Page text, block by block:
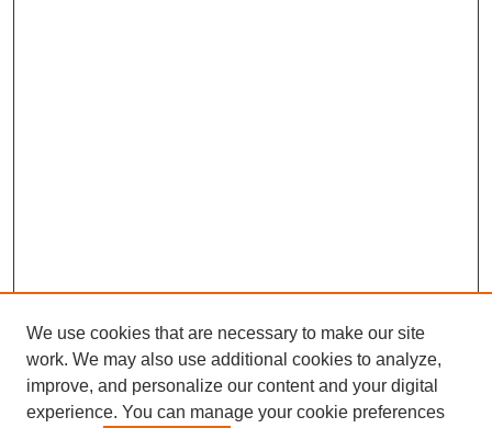
We use cookies that are necessary to make our site
work. We may also use additional cookies to analyze,
improve, and personalize our content and your digital
experience. You can manage your cookie preferences